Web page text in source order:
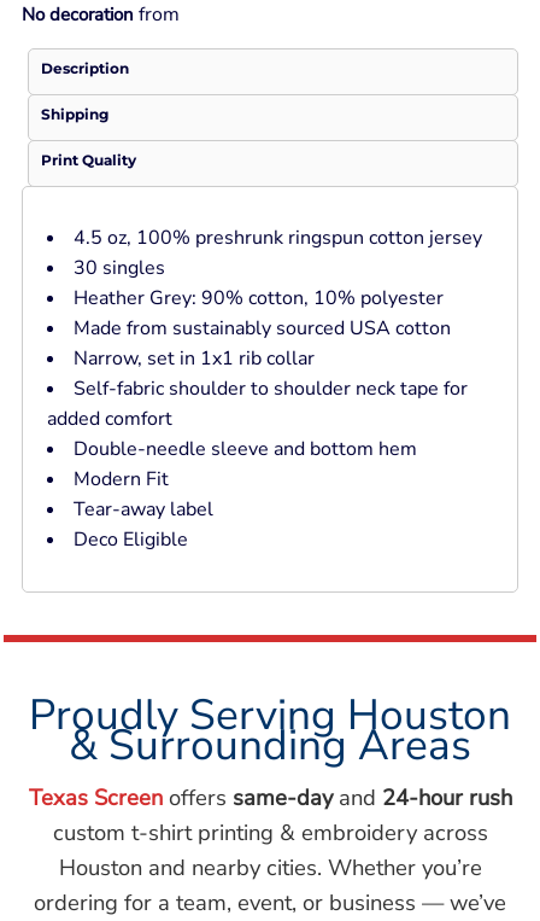
No decoration from
Description
Shipping
Print Quality
4.5 oz, 100% preshrunk ringspun cotton jersey
30 singles
Heather Grey: 90% cotton, 10% polyester
Made from sustainably sourced USA cotton
Narrow, set in 1x1 rib collar
Self-fabric shoulder to shoulder neck tape for
added comfort
Double-needle sleeve and bottom hem
Modern Fit
Tear-away label
Deco Eligible
Proudly Serving Houston
& Surrounding Areas
Texas Screenoffers same-dayand 24-hour rush
custom t-shirt printing & embroidery across
Houston and nearby cities. Whether you’re
ordering for a team, event, or business — we’ve